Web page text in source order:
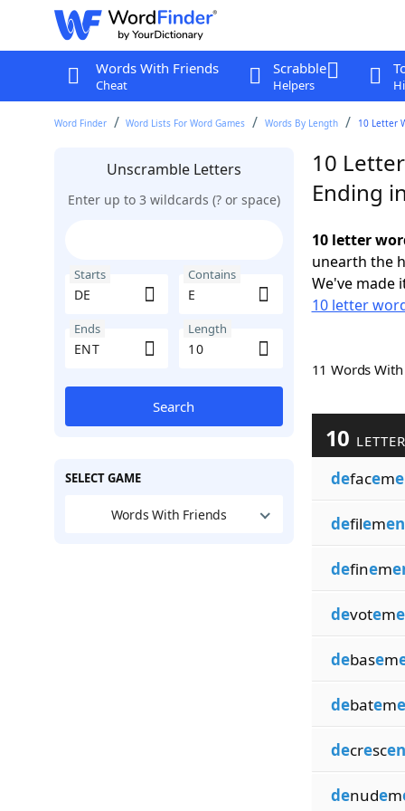
Words With Friends
Cheat
Scrabble
Helpers
Word Finder Word Lists For Word Games Words By Length 10 Letter
Unscramble Letters
Enter up to 3 wildcards (? or space)
Starts Contains
Ends Length
Search
SELECT GAME
Words With Friends
10
Ending
10 letter
unearth the
We've made
10 letter
11 Words
10
defacem
defilem
definem
devotem
debasem
debatem
decresc
denudem